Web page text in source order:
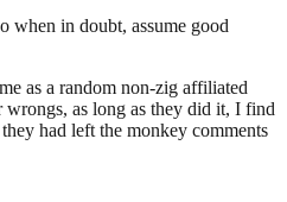
when in doubt, assume good
as a random non-zig affiliated
as long as they did it, I find
had left the monkey comments